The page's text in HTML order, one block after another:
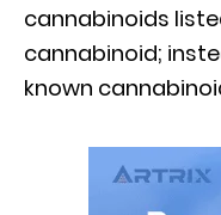
cannabinoids
cannabinoid;
known